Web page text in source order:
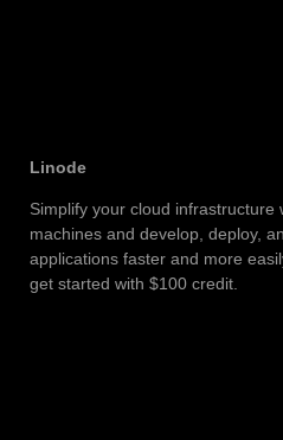
Linode
Simplify your cloud infrastructure
machines and develop, deploy,
applications faster and more
get started with $100 credit.